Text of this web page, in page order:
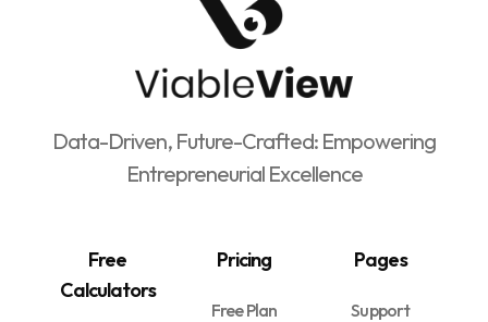
Data-Driven, Future-Crafted: Empowering
Entrepreneurial Excellence
Free
Calculators
Pricing
Free Plan
Pages
Support